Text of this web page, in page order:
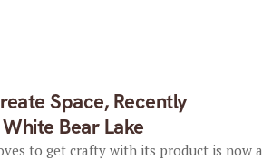
Space, Recently
Bear Lake
to get crafty with its product is now a